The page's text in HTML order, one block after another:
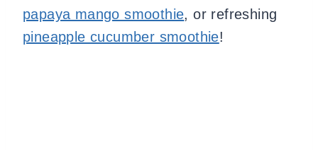
papaya mango smoothie, or refreshing
pineapple cucumber smoothie!